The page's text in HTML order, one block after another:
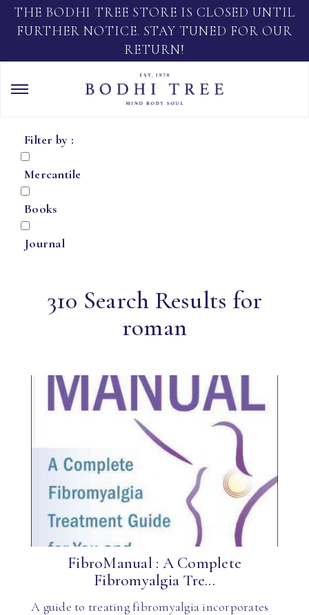
THE BODHI TREE STORE IS CLOSED UNTIL
FURTHER NOTICE. STAY TUNED FOR OUR
RETURN!
Filter by :
Mercantile
Books
Journal
310 Search Results for
roman
FibroManual : A Complete
Fibromyalgia Tre...
A guide to treating fibromyalgia incorporates